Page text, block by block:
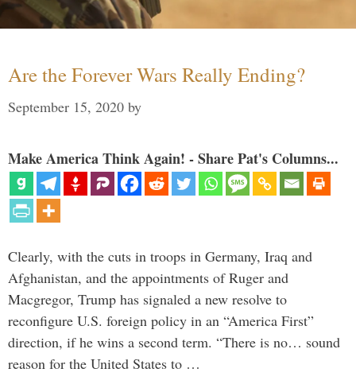
Are the Forever Wars Really Ending?
September 15, 2020 by
Make America Think Again! - Share Pat's Columns...
Clearly, with the cuts in troops in Germany, Iraq and
Afghanistan, and the appointments of Ruger and
Macgregor, Trump has signaled a new resolve to
reconfigure U.S. foreign policy in an “America First”
direction, if he wins a second term. “There is no… sound
reason for the United States to …